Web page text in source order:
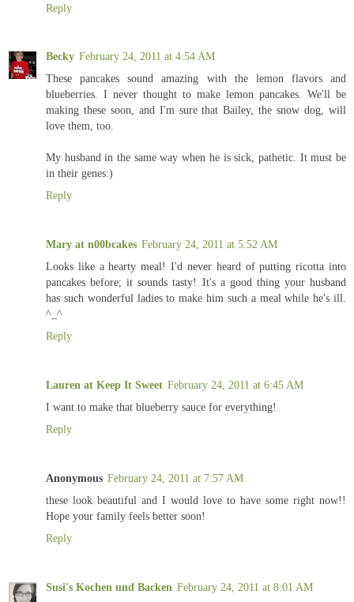
Reply
Becky February 24, 2011 at 4:54 AM
These pancakes sound amazing with the lemon flavors and
blueberries. I never thought to make lemon pancakes. We'll be
making these soon, and I'm sure that Bailey, the snow dog, will
love them, too.
My husband in the same way when he is sick, pathetic. It must be
in their genes:)
Reply
Mary at n00bcakes February 24, 2011 at 5:52 AM
Looks like a hearty meal! I'd never heard of putting ricotta into
pancakes before; it sounds tasty! It's a good thing your husband
has such wonderful ladies to make him such a meal while he's ill.
^_^
Reply
Lauren at Keep It Sweet February 24, 2011 at 6:45 AM
I want to make that blueberry sauce for everything!
Reply
Anonymous February 24, 2011 at 7:57 AM
these look beautiful and I would love to have some right now!!
Hope your family feels better soon!
Reply
Susi's Kochen und Backen February 24, 2011 at 8:01 AM